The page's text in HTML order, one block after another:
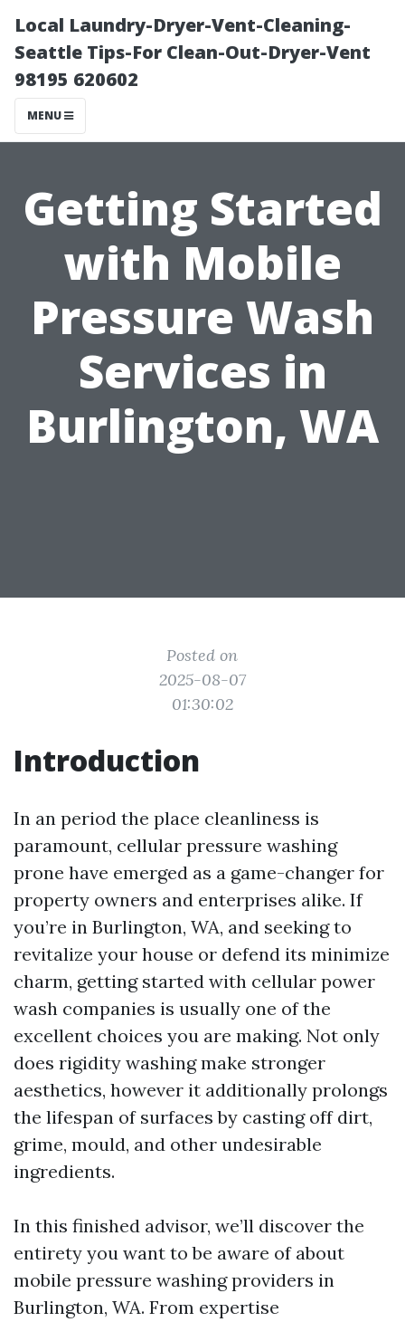
Local Laundry-Dryer-Vent-Cleaning-
Seattle Tips-For Clean-Out-Dryer-Vent
98195 620602
MENU
Getting Started
with Mobile
Pressure Wash
Services in
Burlington, WA
Posted on
2025-08-07
01:30:02
Introduction
In an period the place cleanliness is
paramount, cellular pressure washing
prone have emerged as a game-changer for
property owners and enterprises alike. If
you’re in Burlington, WA, and seeking to
revitalize your house or defend its minimize
charm, getting started with cellular power
wash companies is usually one of the
excellent choices you are making. Not only
does rigidity washing make stronger
aesthetics, however it additionally prolongs
the lifespan of surfaces by casting off dirt,
grime, mould, and other undesirable
ingredients.
In this finished advisor, we’ll discover the
entirety you want to be aware of about
mobile pressure washing providers in
Burlington, WA. From expertise